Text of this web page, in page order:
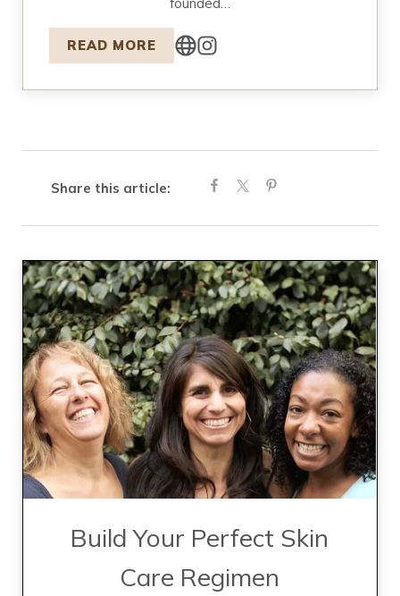
READ MORE
Share this article:
Build Your Perfect Skin
Care Regimen